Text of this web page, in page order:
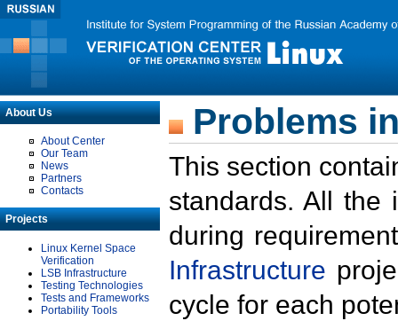
About Us
About Center
Our Team
News
Partners
Contacts
Projects
Linux Kernel Space
Verification
LSB Infrastructure
Testing Technologies
Tests and Frameworks
Portability Tools
Problems
This section
standards. All the
during
Infrastructure
cycle for each